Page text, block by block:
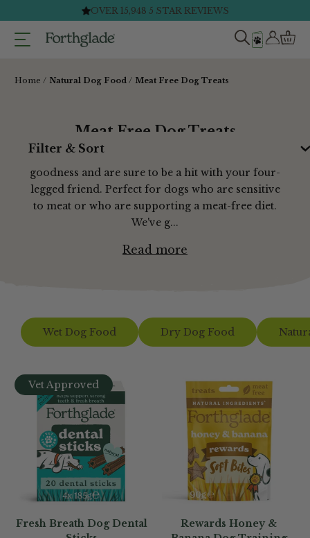
FAST & FREE DELIVERY ON ORDERS £40+*
Home Natural Dog Food Meat Free Dog Treats
Meat Free Dog Treats
Our vegetarian dog treats are packed with
goodness and are sure to be a hit with your four-
legged friend. Perfect for dogs who are sensitive
to meat or who are supporting a meat-free diet.
We've g...
Read more
Wet Dog Food Dry Dog Food
Filter & Sort
Vet Approved
Fresh Breath Dog Dental
Rewards Honey &